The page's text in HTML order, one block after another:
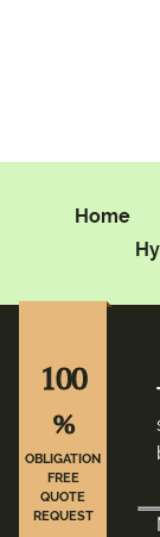
Home
100
%
OBLIGATION
FREE
QUOTE
REQUEST